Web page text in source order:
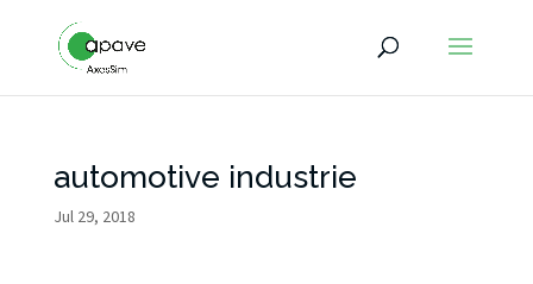
automotive industrie
Jul 29, 2018